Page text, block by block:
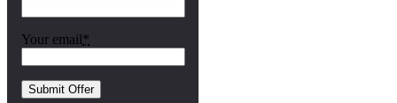
Your email *